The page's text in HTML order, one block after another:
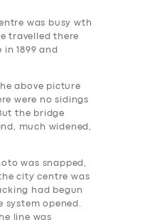
was busy wth
travelled there
1899 and
above picture
were no sidings
the bridge
much widened,
was snapped,
city centre was
had begun
system opened.
line was